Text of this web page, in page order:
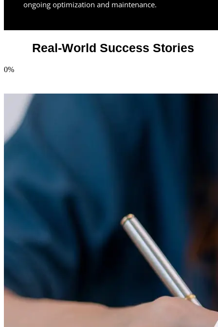
ongoing optimization and maintenance.
Real-World Success Stories
0%